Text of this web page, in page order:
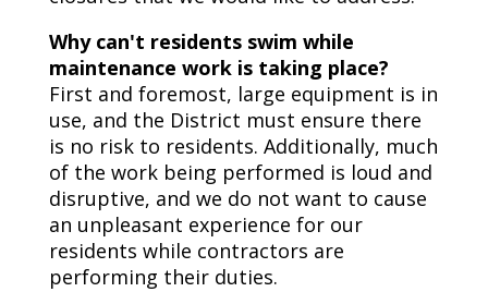
Why can't residents swim while
maintenance work is taking place?
First and foremost, large equipment is in
use, and the District must ensure there
is no risk to residents. Additionally, much
of the work being performed is loud and
disruptive, and we do not want to cause
an unpleasant experience for our
residents while contractors are
performing their duties.